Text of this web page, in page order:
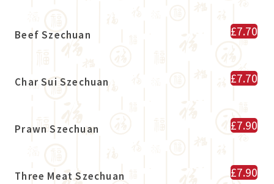
Beef Szechuan £7.70
Char Sui Szechuan £7.70
Prawn Szechuan £7.90
Three Meat Szechuan £7.90